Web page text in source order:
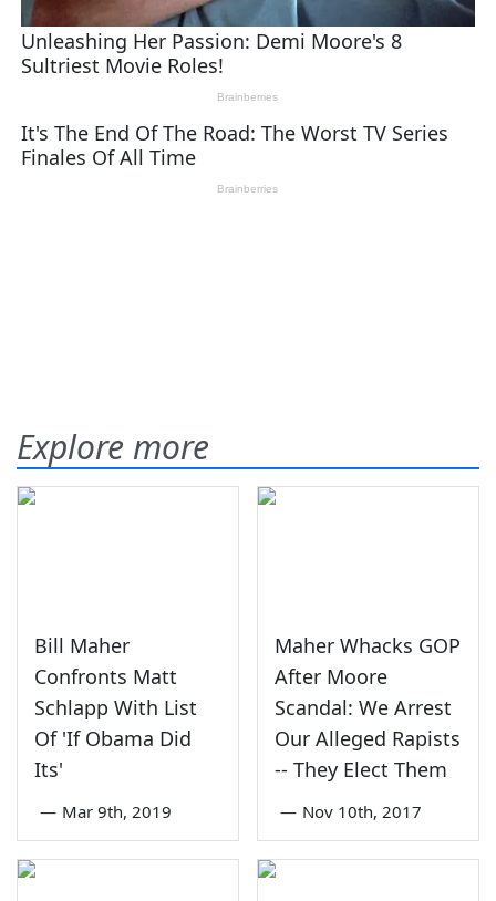
Explore more
Bill Maher
Confronts Matt
Schlapp With List
Of 'If Obama Did
Its'
— Mar 9th, 2019
Maher Whacks GOP
After Moore
Scandal: We Arrest
Our Alleged Rapists
-- They Elect Them
— Nov 10th, 2017